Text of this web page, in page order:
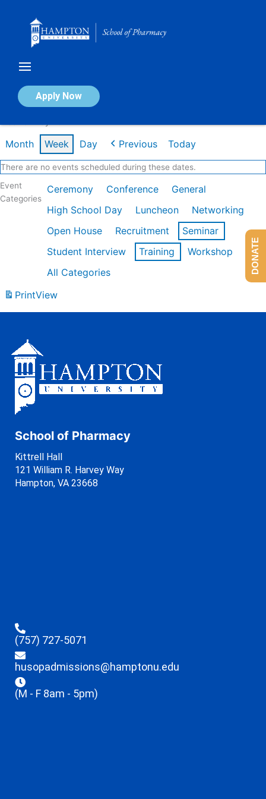
Apply Now
Calendar of Events
Month Week Day Previous Today
There are no events scheduled during these dates.
Event
Categories
Ceremony Conference
General
High School Day
Luncheon
Networking
Open House
Recruitment
Seminar
Student Interview
Training
Workshop
All Categories
PrintView
School of Pharmacy
Kittrell Hall
121 William R. Harvey Way
Hampton, VA 23668
(757) 727-5071
husopadmissions@hamptonu.edu
(M - F 8am - 5pm)
DONATE